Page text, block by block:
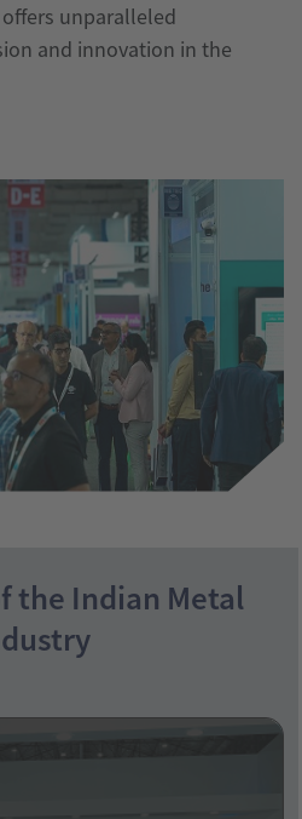
unparalleled
and innovation in the
the Indian Metal